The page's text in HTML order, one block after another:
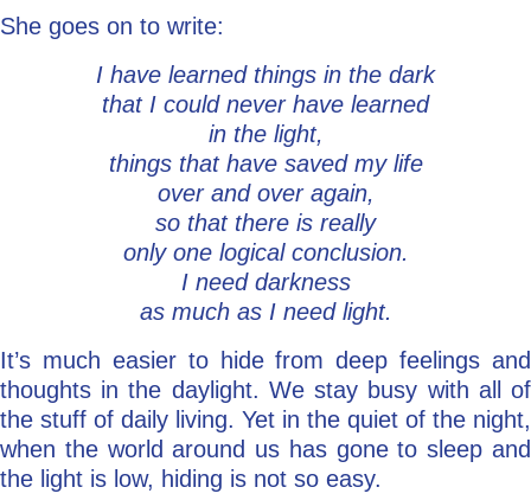
She goes on to write:
I have learned things in the dark
that I could never have learned
in the light,
things that have saved my life
over and over again,
so that there is really
only one logical conclusion.
I need darkness
as much as I need light.
It’s much easier to hide from deep feelings and
thoughts in the daylight. We stay busy with all of
the stuff of daily living. Yet in the quiet of the night,
when the world around us has gone to sleep and
the light is low, hiding is not so easy.